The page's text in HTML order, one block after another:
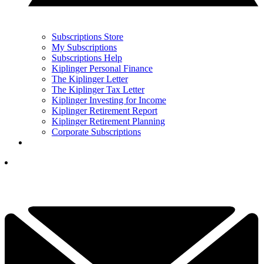
Subscriptions Store
My Subscriptions
Subscriptions Help
Kiplinger Personal Finance
The Kiplinger Letter
The Kiplinger Tax Letter
Kiplinger Investing for Income
Kiplinger Retirement Report
Kiplinger Retirement Planning
Corporate Subscriptions